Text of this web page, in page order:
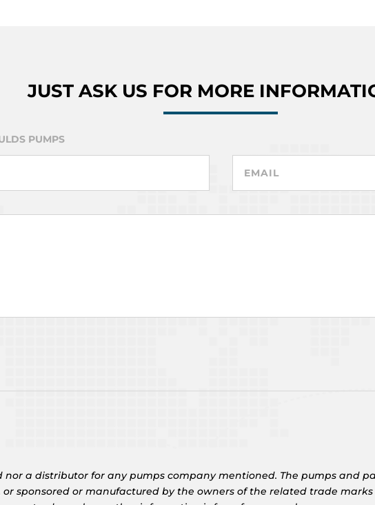
JUST ASK US FOR MORE
PUMPS
nor a distributor for any pumps company mentioned. The pumps and
or sponsored or manufactured by the owners of the related trade